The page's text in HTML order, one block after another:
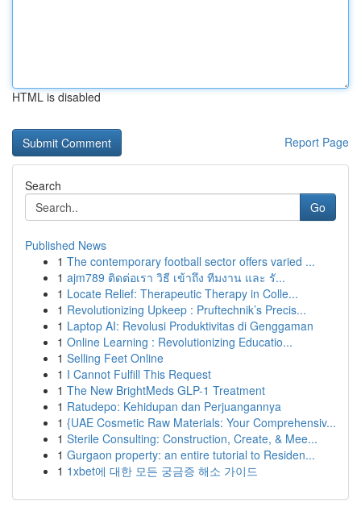
HTML is disabled
Report Page
Search
Go
Published News
1 The contemporary football sector offers varied ...
1 ajm789 ติดต่อเรา วิธี เข้าถึง ทีมงาน และ รั...
1 Locate Relief: Therapeutic Therapy in Colle...
1 Revolutionizing Upkeep : Pruftechnik’s Precis...
1 Laptop AI: Revolusi Produktivitas di Genggaman
1 Online Learning : Revolutionizing Educatio...
1 Selling Feet Online
1 I Cannot Fulfill This Request
1 The New BrightMeds GLP-1 Treatment
1 Ratudepo: Kehidupan dan Perjuangannya
1 {UAE Cosmetic Raw Materials: Your Comprehensiv...
1 Sterile Consulting: Construction, Create, & Mee...
1 Gurgaon property: an entire tutorial to Residen...
1 1xbet에 대한 모든 궁금증 해소 가이드